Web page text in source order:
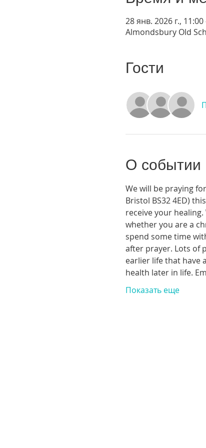
28 янв. 2026 г., 11:00
Almondsbury Old
Гости
О событии
We will be praying
Bristol BS32 4ED)
receive your
whether you are a
spend some time
after prayer. Lots of
earlier life that have
health later in life.
Показать еще